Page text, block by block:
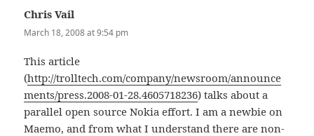
Chris Vail
March 18, 2008 at 9:54 pm
This article
(http://trolltech.com/company/newsroom/announce
ments/press.2008-01-28.4605718236) talks about a
parallel open source Nokia effort. I am a newbie on
Maemo, and from what I understand there are non-